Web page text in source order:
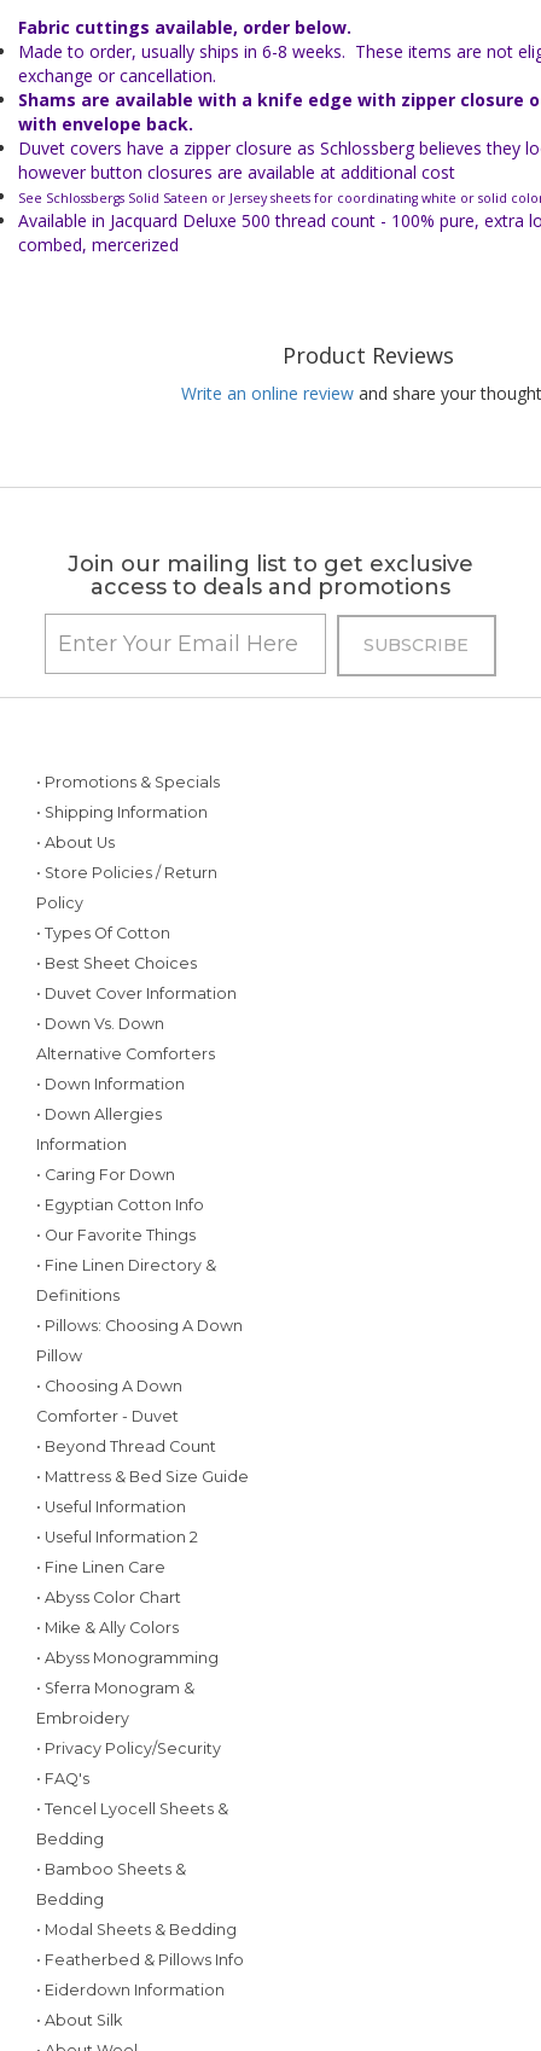
Fabric cuttings available, order below.
Made to order, usually ships in 6-8 weeks. These items are not
exchange or cancellation.
Shams are available with a knife edge with zipper closure
with envelope back.
Duvet covers have a zipper closure as Schlossberg believes they
however button closures are available at additional cost
See Schlossbergs Solid Sateen or Jersey sheets for coordinating white or solid
Available in Jacquard Deluxe 500 thread count - 100% pure, extra
combed, mercerized
Product Reviews
Write an online review and share your
Join our mailing list to get exclusive
access to deals and promotions
• Promotions & Specials
• Shipping Information
• About Us
• Store Policies / Return
Policy
• Types Of Cotton
• Best Sheet Choices
• Duvet Cover Information
• Down Vs. Down
Alternative Comforters
• Down Information
• Down Allergies
Information
• Caring For Down
• Egyptian Cotton Info
• Our Favorite Things
• Fine Linen Directory &
Definitions
• Pillows: Choosing A Down
Pillow
• Choosing A Down
Comforter - Duvet
• Beyond Thread Count
• Mattress & Bed Size Guide
• Useful Information
• Useful Information 2
• Fine Linen Care
• Abyss Color Chart
• Mike & Ally Colors
• Abyss Monogramming
• Sferra Monogram &
Embroidery
• Privacy Policy/Security
• FAQ's
• Tencel Lyocell Sheets &
Bedding
• Bamboo Sheets &
Bedding
• Modal Sheets & Bedding
• Featherbed & Pillows Info
• Eiderdown Information
• About Silk